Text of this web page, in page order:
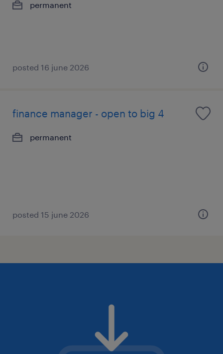
permanent
posted 16 june 2026
finance manager - open to big 4
permanent
posted 15 june 2026